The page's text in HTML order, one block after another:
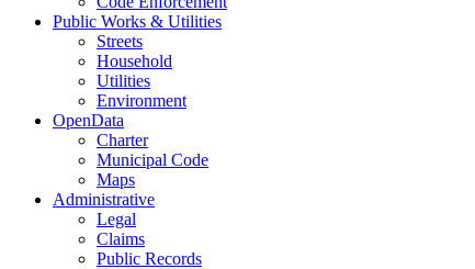
Public Works & Utilities
Streets
Household
Utilities
Environment
OpenData
Charter
Municipal Code
Maps
Administrative
Legal
Claims
Public Records